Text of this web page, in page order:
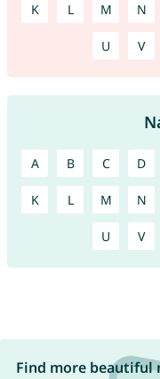
K L M N
U V
A B C D
K L M N
U V
Find more beautiful